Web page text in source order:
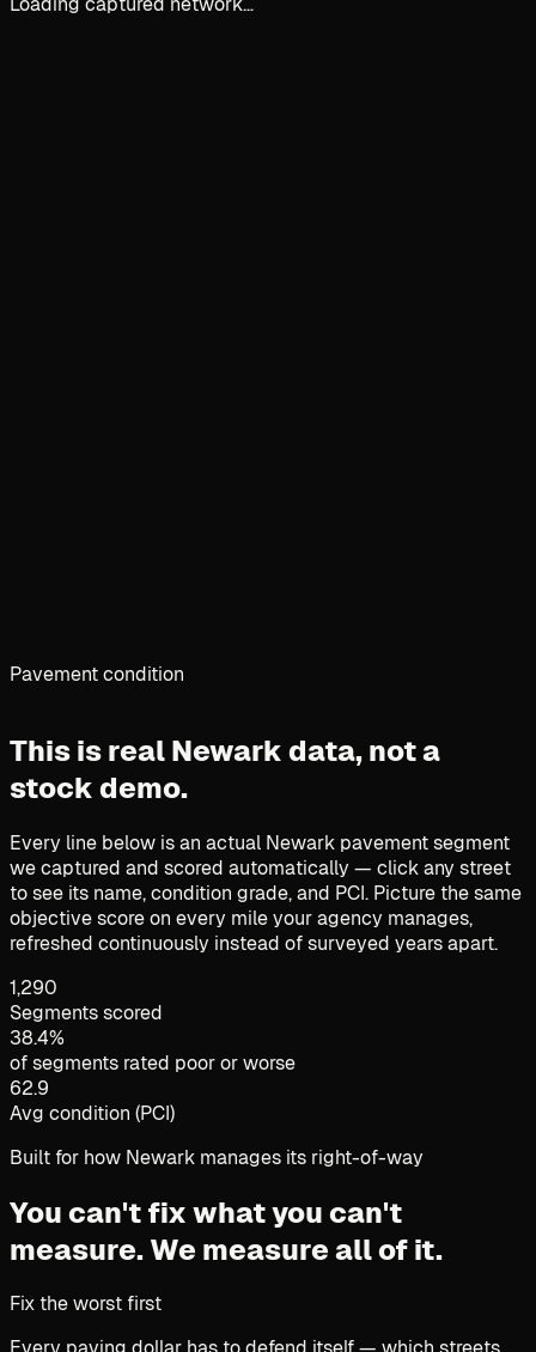
Pavement condition
This is real Newark data,not a
stock demo.
Every line below is an actual Newark pavement segment
we captured and scored automatically — click any street
to see its name, condition grade, and PCI. Picture the same
objective score on every mile your agency manages,
refreshed continuously instead of surveyed years apart.
1,290
Segments scored
38.4%
of segments rated poor or worse
62.9
Avg condition (PCI)
Built for how Newark manages its right-of-way
You can't fix what you can't
measure.We measure all of it.
Fix the worst first